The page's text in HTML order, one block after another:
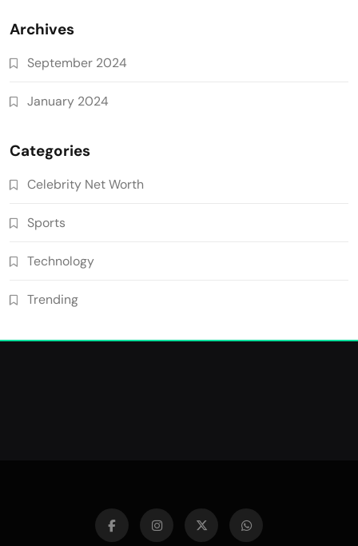
Archives
September 2024
January 2024
Categories
Celebrity Net Worth
Sports
Technology
Trending